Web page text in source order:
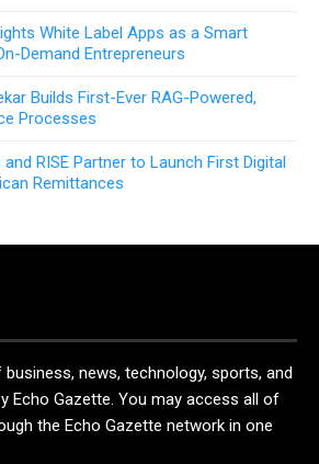
White Label Apps as a Smart
Demand Entrepreneurs
Builds First-Ever RAG-Powered,
Processes
RISE Partner to Launch First Digital
Remittances
news, technology, sports, and
Echo Gazette. You may access all of
the Echo Gazette network in one